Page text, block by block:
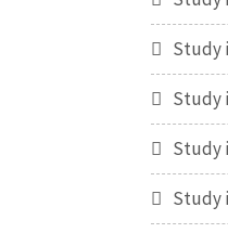
Study
Study
Study
Study